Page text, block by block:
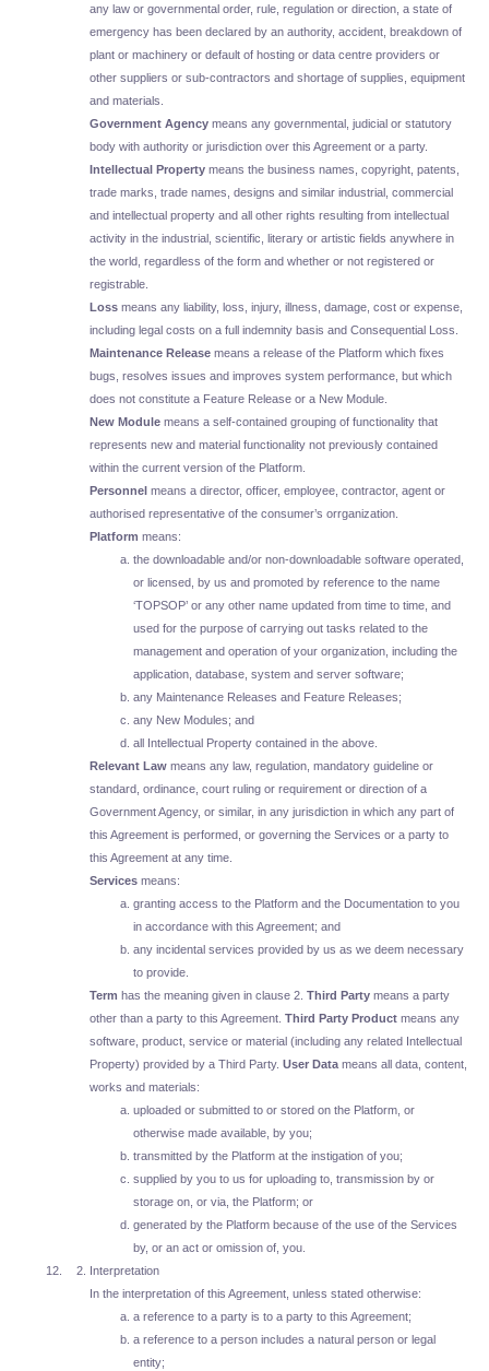
any law or governmental order, rule, regulation or direction, a state of
emergency has been declared by an authority, accident, breakdown of
plant or machinery or default of hosting or data centre providers or
other suppliers or sub-contractors and shortage of supplies, equipment
and materials.
Government Agency means any governmental, judicial or statutory
body with authority or jurisdiction over this Agreement or a party.
Intellectual Property means the business names, copyright, patents,
trade marks, trade names, designs and similar industrial, commercial
and intellectual property and all other rights resulting from intellectual
activity in the industrial, scientific, literary or artistic fields anywhere in
the world, regardless of the form and whether or not registered or
registrable.
Loss means any liability, loss, injury, illness, damage, cost or expense,
including legal costs on a full indemnity basis and Consequential Loss.
Maintenance Release means a release of the Platform which fixes
bugs, resolves issues and improves system performance, but which
does not constitute a Feature Release or a New Module.
New Module means a self-contained grouping of functionality that
represents new and material functionality not previously contained
within the current version of the Platform.
Personnel means a director, officer, employee, contractor, agent or
authorised representative of the consumer’s orrganization.
Platform means:
the downloadable and/or non-downloadable software operated,
or licensed, by us and promoted by reference to the name
‘TOPSOP’ or any other name updated from time to time, and
used for the purpose of carrying out tasks related to the
management and operation of your organization, including the
application, database, system and server software;
any Maintenance Releases and Feature Releases;
any New Modules; and
all Intellectual Property contained in the above.
Relevant Law means any law, regulation, mandatory guideline or
standard, ordinance, court ruling or requirement or direction of a
Government Agency, or similar, in any jurisdiction in which any part of
this Agreement is performed, or governing the Services or a party to
this Agreement at any time.
Services means:
granting access to the Platform and the Documentation to you
in accordance with this Agreement; and
any incidental services provided by us as we deem necessary
to provide.
Term has the meaning given in clause 2. Third Party means a party
other than a party to this Agreement. Third Party Product means any
software, product, service or material (including any related Intellectual
Property) provided by a Third Party. User Data means all data, content,
works and materials:
uploaded or submitted to or stored on the Platform, or
otherwise made available, by you;
transmitted by the Platform at the instigation of you;
supplied by you to us for uploading to, transmission by or
storage on, or via, the Platform; or
generated by the Platform because of the use of the Services
by, or an act or omission of, you.
Interpretation
In the interpretation of this Agreement, unless stated otherwise:
a reference to a party is to a party to this Agreement;
a reference to a person includes a natural person or legal
entity;